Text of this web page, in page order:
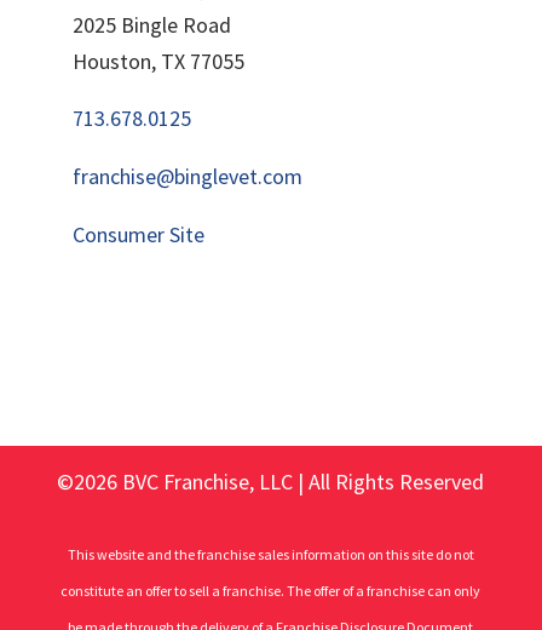
2025 Bingle Road
Houston, TX 77055
713.678.0125
franchise@binglevet.com
Consumer Site
©2026 BVC Franchise, LLC | All Rights Reserved
This website and the franchise sales information on this site do not
constitute an offer to sell a franchise. The offer of a franchise can only